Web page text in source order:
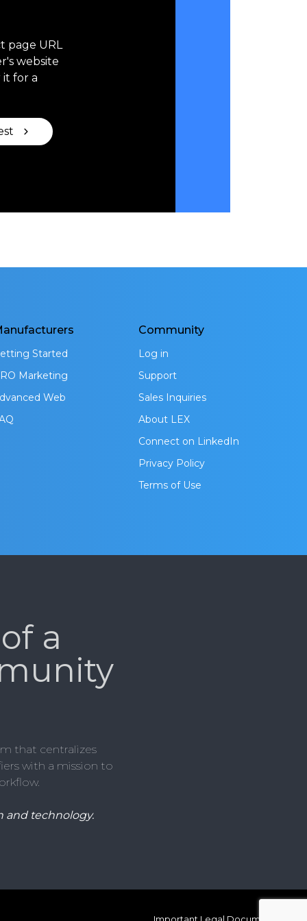
page URL
website
it for a
Started
Marketing
Web
Community
Log in
Support
Sales Inquiries
About LEX
Connect on LinkedIn
Privacy Policy
Terms of Use
a
that centralizes
with a mission to
and technology.